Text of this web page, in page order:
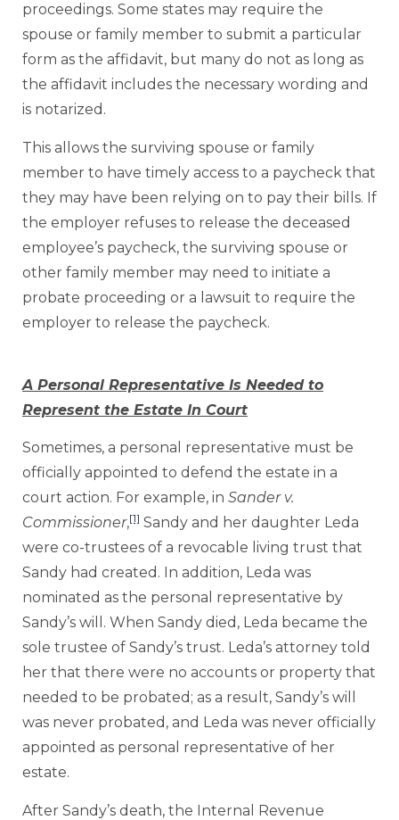
proceedings. Some states may require the
spouse or family member to submit a particular
form as the affidavit, but many do not as long as
the affidavit includes the necessary wording and
is notarized.
This allows the surviving spouse or family
member to have timely access to a paycheck that
they may have been relying on to pay their bills. If
the employer refuses to release the deceased
employee’s paycheck, the surviving spouse or
other family member may need to initiate a
probate proceeding or a lawsuit to require the
employer to release the paycheck.
A Personal Representative Is Needed to
Represent the Estate In Court
Sometimes, a personal representative must be
officially appointed to defend the estate in a
court action. For example, in Sander v.
Commissioner,[1] Sandy and her daughter Leda
were co-trustees of a revocable living trust that
Sandy had created. In addition, Leda was
nominated as the personal representative by
Sandy’s will. When Sandy died, Leda became the
sole trustee of Sandy’s trust. Leda’s attorney told
her that there were no accounts or property that
needed to be probated; as a result, Sandy’s will
was never probated, and Leda was never officially
appointed as personal representative of her
estate.
After Sandy’s death, the Internal Revenue